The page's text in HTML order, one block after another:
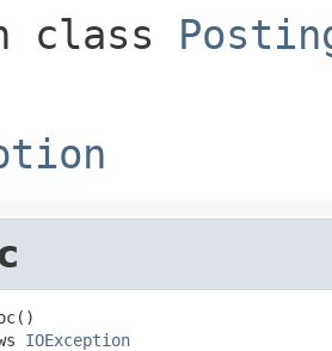
class
IOException